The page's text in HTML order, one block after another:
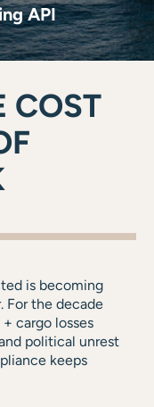
API
COST
is becoming
For the decade
cargo losses
political unrest
keeps